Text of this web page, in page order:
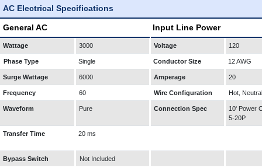
AC Electrical Specifications
General AC Input Line Power
Wattage 3000 Voltage 120
Phase Type Single Conductor Size 12 AWG
Surge Wattage 6000 Amperage 20
Frequency 60 Wire Configuration Hot,
Waveform Pure Connection Spec
10' Power
5-20P
Transfer Time 20 ms
Bypass Switch Not Included